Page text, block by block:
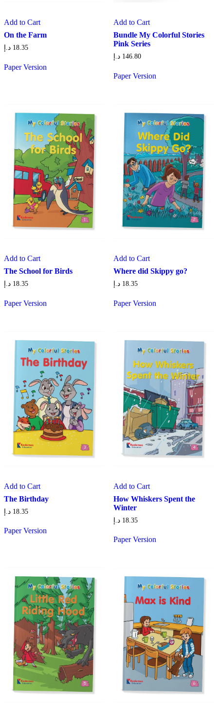
Add to Cart
On the Farm
18.35 د.إ
Paper Version
Add to Cart
Bundle My Colorful Stories
Pink Series
146.80 د.إ
Paper Version
Add to Cart
The School for Birds
18.35 د.إ
Paper Version
Add to Cart
Where did Skippy go?
18.35 د.إ
Paper Version
Add to Cart
The Birthday
18.35 د.إ
Paper Version
Add to Cart
How Whiskers Spent the
Winter
18.35 د.إ
Paper Version